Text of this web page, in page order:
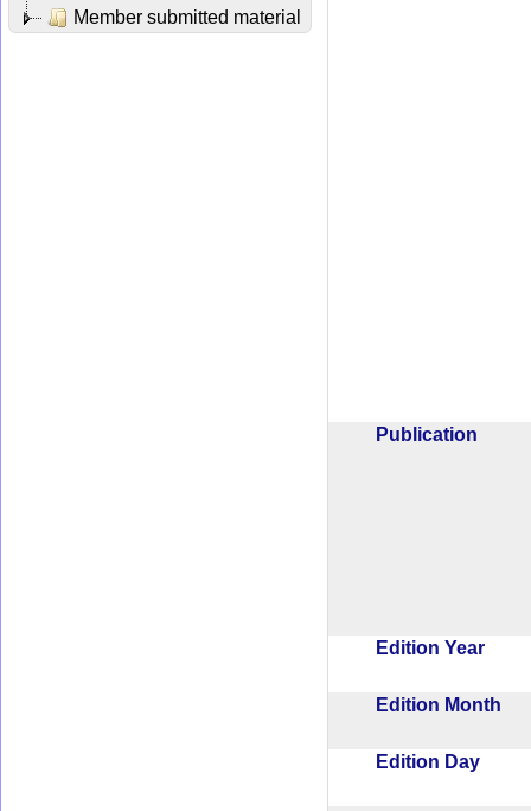
Member submitted material
Publication
Edition Year
Edition Month
Edition Day